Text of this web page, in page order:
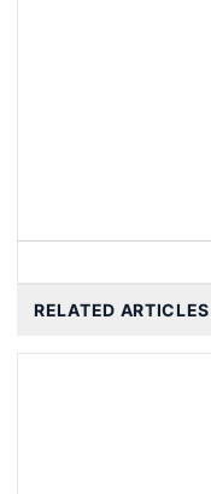
RELATED ARTICLES